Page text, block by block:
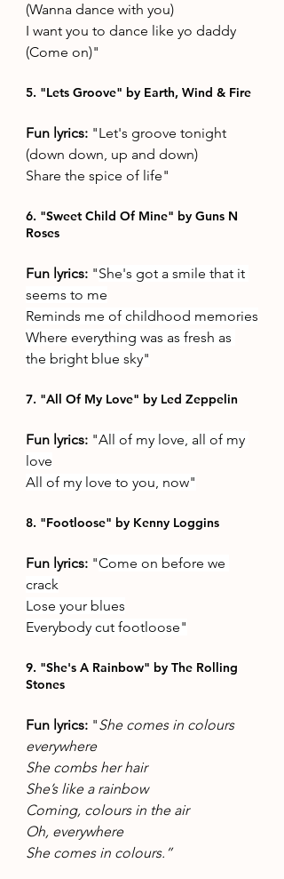
(Wanna dance with you)
I want you to dance like yo daddy
(Come on)"
5. "Lets Groove" by Earth, Wind & Fire
Fun lyrics: "Let's groove tonight
(down down, up and down)
Share the spice of life"
6. "Sweet Child Of Mine" by Guns N
Roses
Fun lyrics: "She's got a smile that it
seems to me
Reminds me of childhood memories
Where everything was as fresh as
the bright blue sky"
7. "All Of My Love" by Led Zeppelin
Fun lyrics: "All of my love, all of my
love
All of my love to you, now"
8. "Footloose" by Kenny Loggins
Fun lyrics: "Come on before we
crack
Lose your blues
Everybody cut footloose"
9. "She's A Rainbow" by The Rolling
Stones
Fun lyrics: "She comes in colours
everywhere
She combs her hair
She’s like a rainbow
Coming, colours in the air
Oh, everywhere
She comes in colours.”